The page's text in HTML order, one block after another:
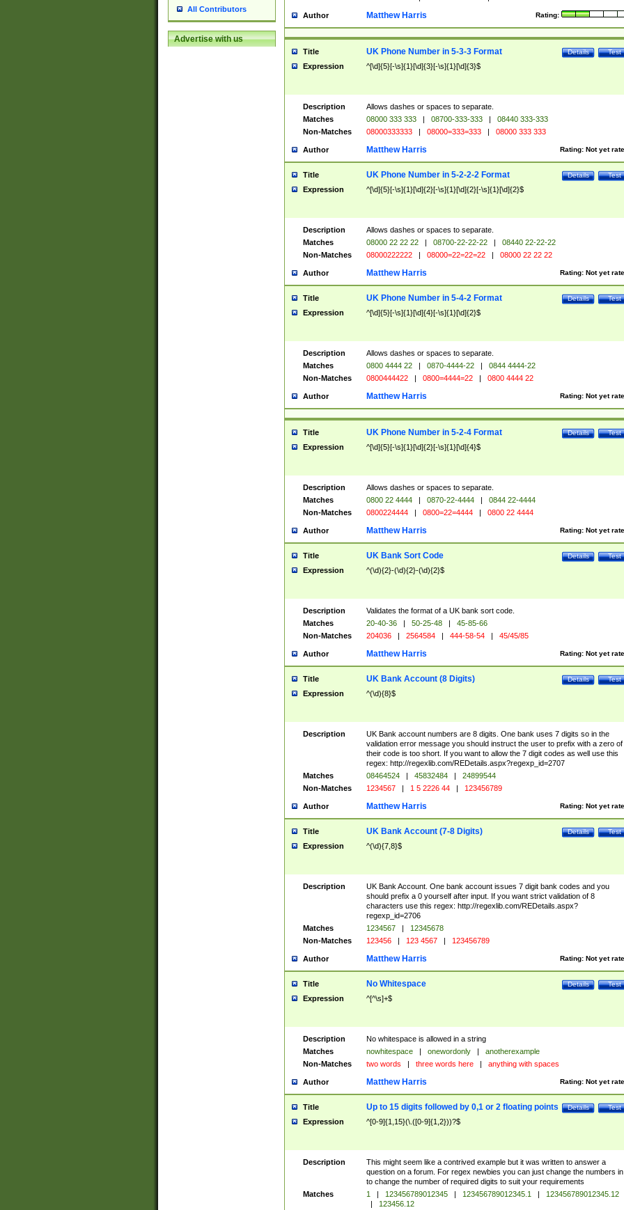
All Contributors
Advertise with us
Author Rating:
Matthew Harris
Title Test
Details
UK Phone Number in 5-3-3 Format
Expression ^[\d]{5}[-\s]{1}[\d]{3}[-\s]{1}[\d]{3}$
Description
Allows dashes or spaces to separate.
Matches
08000 333 333 | 08700-333-333 |
08440 333-333
Non-Matches
08000333333 | 08000=333=333 | 08000 333 333
Author Rating: Not yet
Matthew Harris
Title Test
Details
UK Phone Number in 5-2-2-2 Format
Expression ^[\d]{5}[-\s]{1}[\d]{2}[-\s]{1}[\d]{2}[-\s]{1}[\d]{2}$
Description
Allows dashes or spaces to separate.
Matches
08000 22 22 22 | 08700-22-22-22 |
08440 22-22-22
Non-Matches
08000222222 | 08000=22=22=22 | 08000 22 22 22
Author Rating: Not yet
Matthew Harris
Title Test
Details
UK Phone Number in 5-4-2 Format
Expression ^[\d]{5}[-\s]{1}[\d]{4}[-\s]{1}[\d]{2}$
Description
Allows dashes or spaces to separate.
Matches
0800 4444 22 | 0870-4444-22 |
0844 4444-22
Non-Matches
0800444422 | 0800=4444=22 | 0800 4444 22
Author Rating: Not yet
Matthew Harris
Title Test
Details
UK Phone Number in 5-2-4 Format
Expression ^[\d]{5}[-\s]{1}[\d]{2}[-\s]{1}[\d]{4}$
Description
Allows dashes or spaces to separate.
Matches
0800 22 4444 | 0870-22-4444 |
0844 22-4444
Non-Matches
0800224444 | 0800=22=4444 | 0800 22 4444
Author Rating: Not yet
Matthew Harris
Title Test
Details
UK Bank Sort Code
Expression ^(\d){2}-(\d){2}-(\d){2}$
Description
Validates the format of a UK bank sort code.
Matches
20-40-36 | 50-25-48 |
45-85-66
Non-Matches
204036 | 2564584 | 444-58-54 | 45/45/85
Author Rating: Not yet
Matthew Harris
Title Test
Details
UK Bank Account (8 Digits)
Expression ^(\d){8}$
Description
UK Bank account numbers are 8 digits. One bank uses 7 digits so in the
validation error message you should instruct the user to prefix with a zero of
their code is too short. If you want to allow the 7 digit codes as well use this
regex: http://regexlib.com/REDetails.aspx?regexp_id=2707
Matches
08464524 | 45832484 |
24899544
Non-Matches
1234567 | 1 5 2226 44 | 123456789
Author Rating: Not yet
Matthew Harris
Title Test
Details
UK Bank Account (7-8 Digits)
Expression ^(\d){7,8}$
Description
UK Bank Account. One bank account issues 7 digit bank codes and you
should prefix a 0 yourself after input. If you want strict validation of 8
characters use this regex: http://regexlib.com/REDetails.aspx?
regexp_id=2706
Matches
1234567 |
12345678
Non-Matches
123456 | 123 4567 | 123456789
Author Rating: Not yet
Matthew Harris
Title Test
Details
No Whitespace
Expression ^[^\s]+$
Description
No whitespace is allowed in a string
Matches
nowhitespace | onewordonly |
anotherexample
Non-Matches
two words | three words here | anything with spaces
Author Rating: Not yet
Matthew Harris
Title Test
Details
Up to 15 digits followed by 0,1 or 2 floating points
Expression ^[0-9]{1,15}(\.([0-9]{1,2}))?$
Description
This might seem like a contrived example but it was written to answer a
question on a forum. For regex newbies you can just change the numbers
to change the number of required digits to suit your requirements
Matches
1 | 123456789012345 | 123456789012345.1 |
123456789012345.12
|
123456.12